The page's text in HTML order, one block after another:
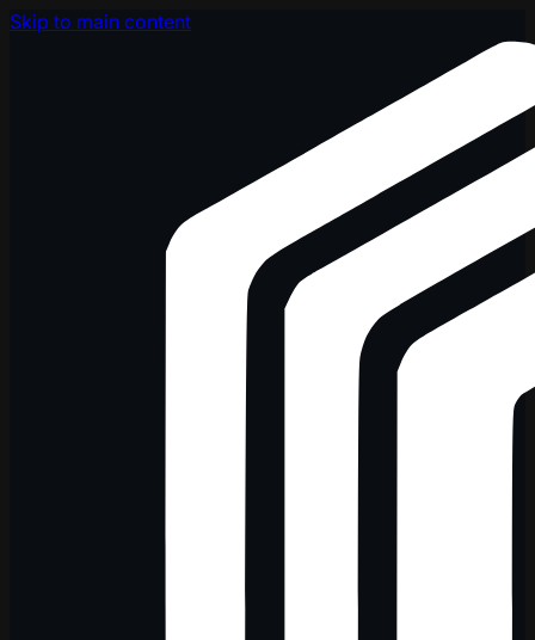
Skip to main content